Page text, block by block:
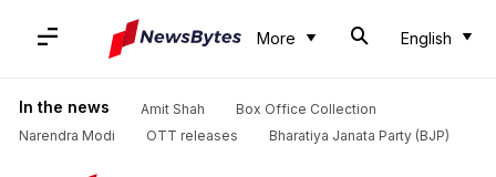
More English
In the news Amit Shah
Box Office Collection
Narendra Modi
OTT releases Bharatiya Janata Party (BJP)